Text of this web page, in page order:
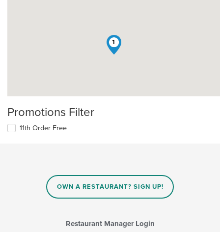
1
Promotions Filter
11th Order Free
OWN A RESTAURANT? SIGN UP!
Restaurant Manager Login